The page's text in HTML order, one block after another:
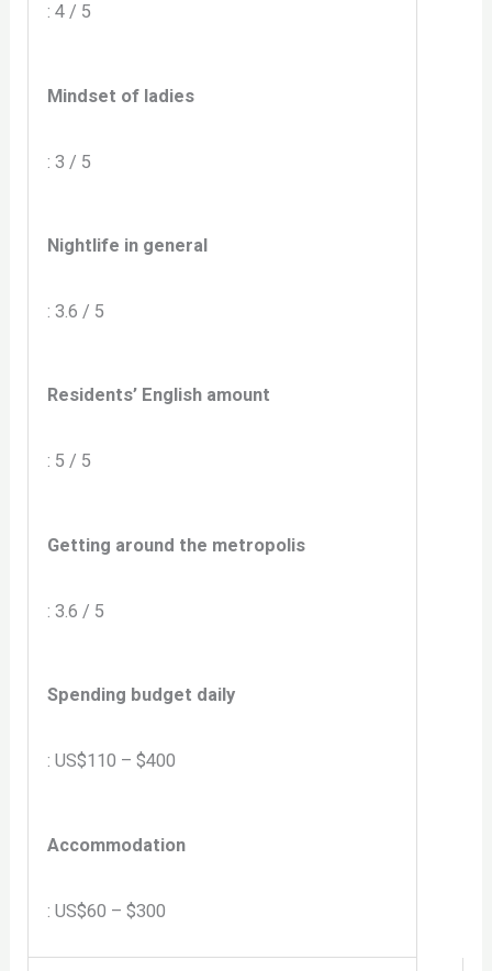
: 4 / 5
Mindset of ladies
: 3 / 5
Nightlife in general
: 3.6 / 5
Residents’ English amount
: 5 / 5
Getting around the metropolis
: 3.6 / 5
Spending budget daily
: US$110 – $400
Accommodation
: US$60 – $300